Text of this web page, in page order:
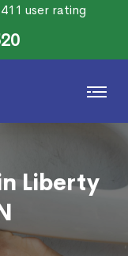
411 user rating
Liberty